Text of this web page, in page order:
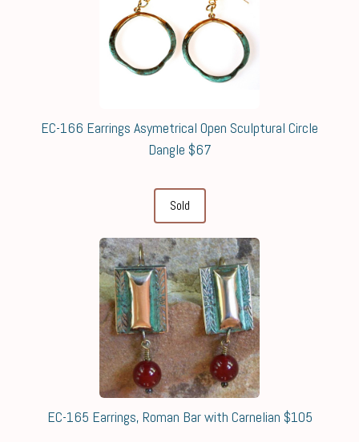
EC-166 Earrings Asymetrical Open Sculptural Circle
Dangle $67
Sold
EC-165 Earrings, Roman Bar with Carnelian $105